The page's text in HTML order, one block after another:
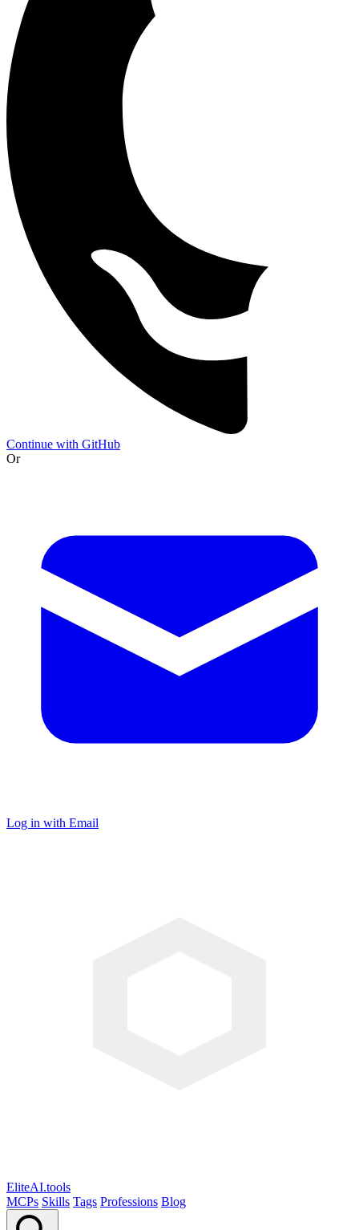
Continue with GitHub
Or
Log in with Email
EliteAI.tools
MCPs Skills Tags Professions Blog